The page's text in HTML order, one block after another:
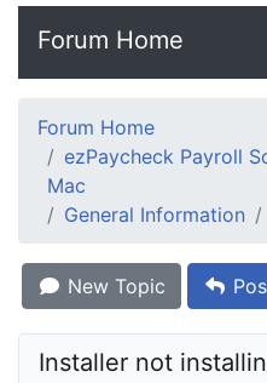
Forum Home
Forum Home
ezPaycheck Payroll
Mac
General Information
New Topic
Installer not